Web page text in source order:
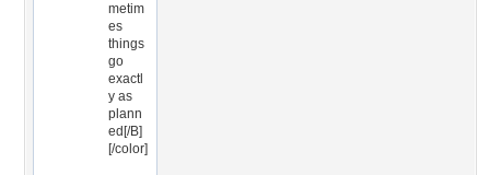
metim
es
things
go
exactl
y as
plann
ed[/B]
[/color]